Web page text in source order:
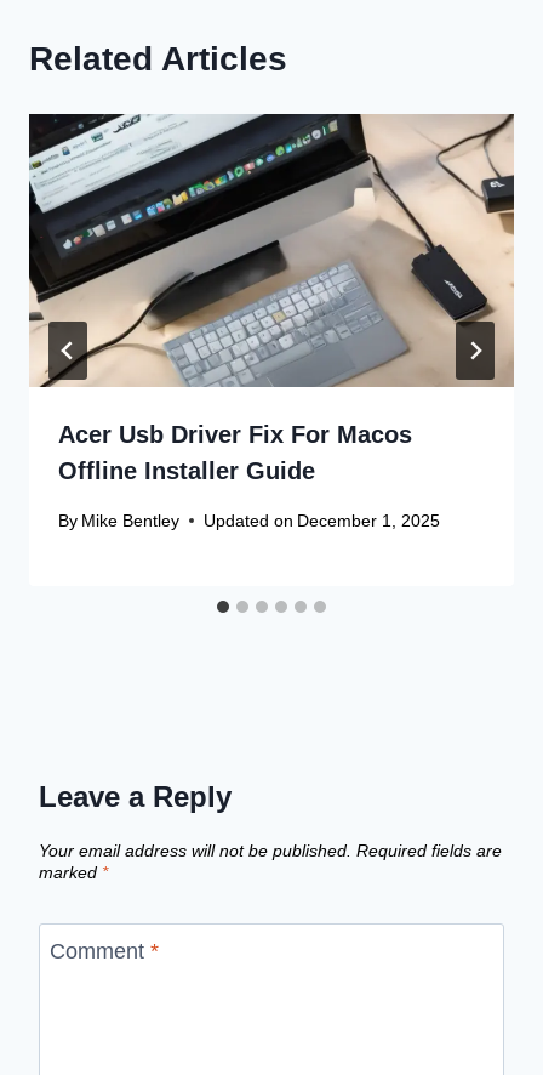
Related Articles
Acer Usb Driver Fix For Macos
Offline Installer Guide
By Mike Bentley Updated on December 1, 2025
Leave a Reply
Your email address will not be published. Required fields are
marked *
Comment *